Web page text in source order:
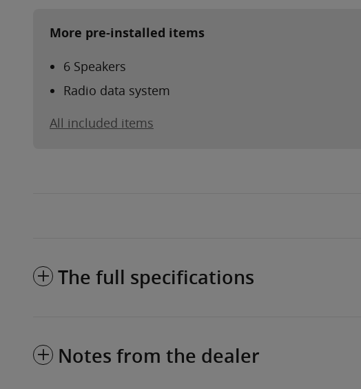
More pre-installed items
6 Speakers
Radio data system
All included items
The full specifications
Notes from the dealer